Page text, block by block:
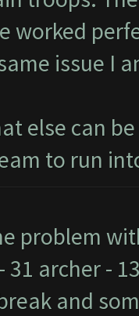
worked
issue I
else can
to run
problem
31 archer -
and